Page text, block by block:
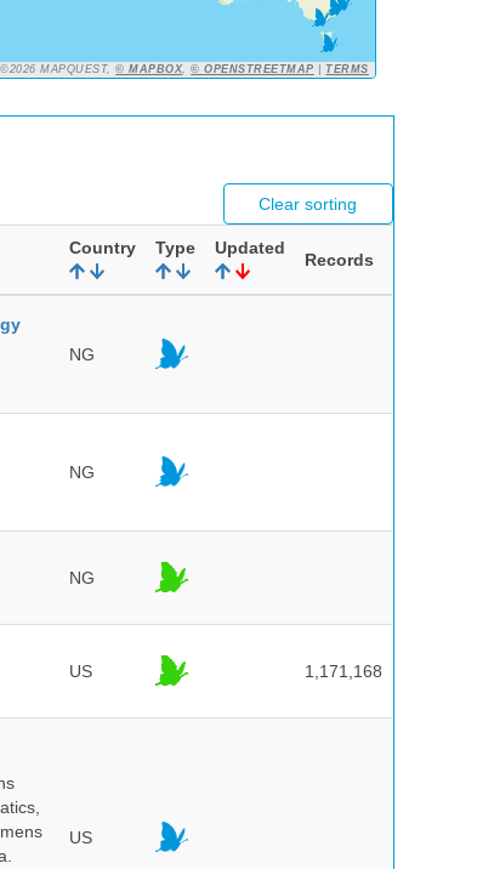
©2026 MAPQUEST,© MAPBOX,© OPENSTREETMAP |TERMS
Clear sorting
Country Type Updated
Records
NG
NG
NG
US 1,171,168
US